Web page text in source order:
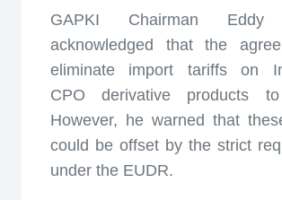
GAPKI Chairman Eddy
acknowledged that the
eliminate import tariffs on
CPO derivative products
However, he warned that
could be offset by the strict
under the EUDR.